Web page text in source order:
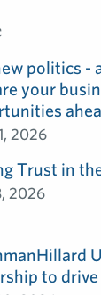
politics -
your
2026
Trust in
2026
to